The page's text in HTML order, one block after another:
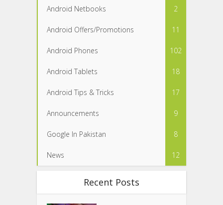
Android Netbooks 2
Android Offers/Promotions 11
Android Phones 102
Android Tablets 18
Android Tips & Tricks 17
Announcements 9
Google In Pakistan 8
News 12
Recent Posts